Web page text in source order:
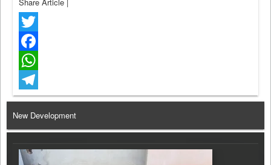
Twitter
Facebook
WhatsApp
Telegram
New Development